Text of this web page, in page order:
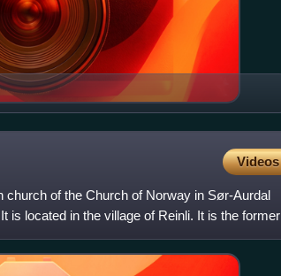
Videos
of the Church of Norway in Sør-Aurdal
is located in the village of Reinli. It is the former